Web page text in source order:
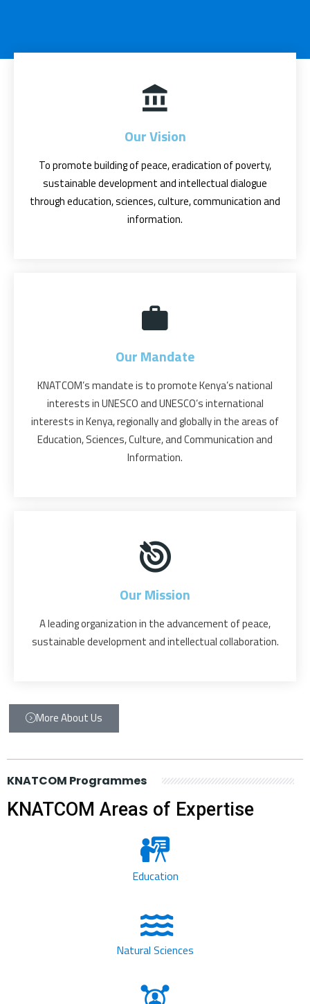
Our Vision
To promote building of peace, eradication of poverty,
sustainable development and intellectual dialogue
through education, sciences, culture, communication and
information.
Our Mandate
KNATCOM’s mandate is to promote Kenya’s national
interests in UNESCO and UNESCO’s international
interests in Kenya, regionally and globally in the areas of
Education, Sciences, Culture, and Communication and
Information.
Our Mission
A leading organization in the advancement of peace,
sustainable development and intellectual collaboration.
More About Us
KNATCOM Programmes
KNATCOM Areas of Expertise
Education
Natural Sciences